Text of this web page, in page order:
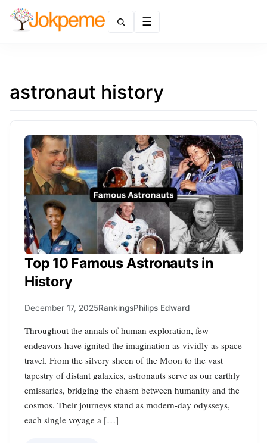
astronaut history
Top 10 Famous Astronauts in
History
December 17, 2025RankingsPhilips Edward
Throughout the annals of human exploration, few
endeavors have ignited the imagination as vividly as space
travel. From the silvery sheen of the Moon to the vast
tapestry of distant galaxies, astronauts serve as our earthly
emissaries, bridging the chasm between humanity and the
cosmos. Their journeys stand as modern-day odysseys,
each single voyage a […]